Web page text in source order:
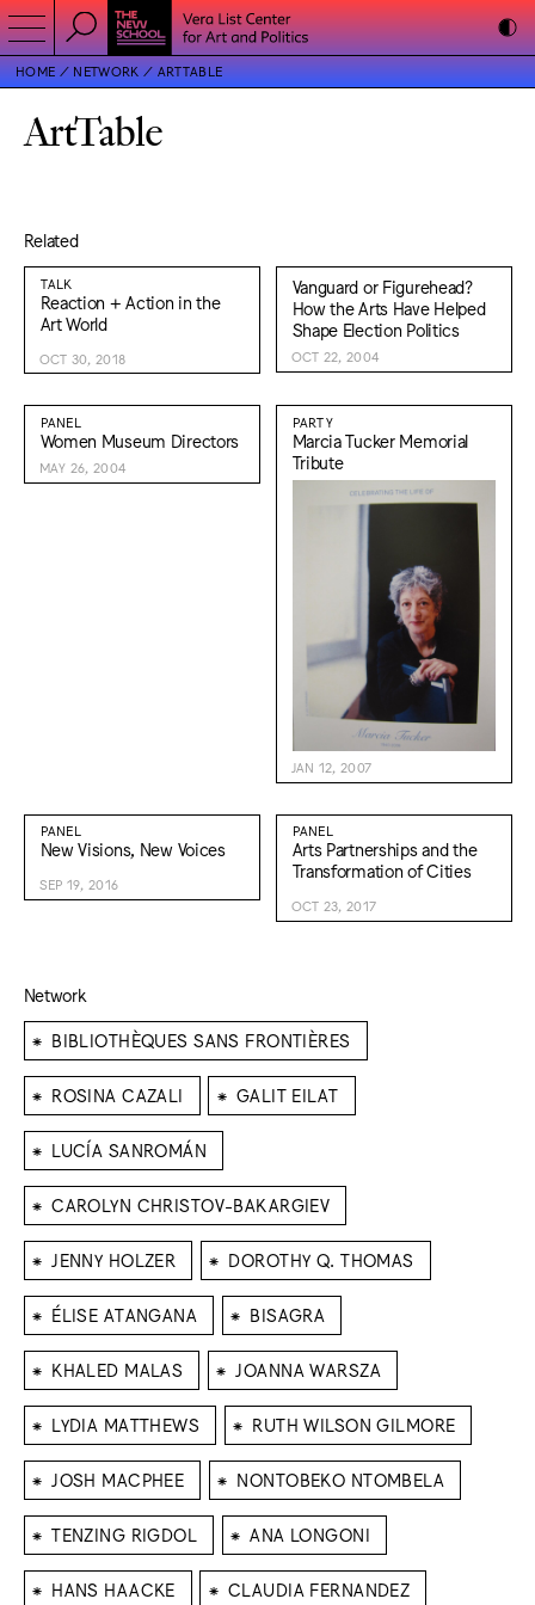
HOME NETWORK ARTTABLE
ArtTable
Related
TALK
Reaction + Action in the
Art World
OCT 30, 2018
Vanguard or Figurehead?
How the Arts Have Helped
Shape Election Politics
OCT 22, 2004
PANEL
Women Museum Directors
MAY 26, 2004
PARTY
Marcia Tucker Memorial
Tribute
JAN 12, 2007
PANEL
New Visions, New Voices
SEP 19, 2016
PANEL
Arts Partnerships and the
Transformation of Cities
OCT 23, 2017
Network
⁕ BIBLIOTHÈQUES SANS FRONTIÈRES
⁕ ROSINA CAZALI ⁕ GALIT EILAT
⁕ LUCÍA SANROMÁN
⁕ CAROLYN CHRISTOV-BAKARGIEV
⁕ JENNY HOLZER ⁕ DOROTHY Q. THOMAS
⁕ ÉLISE ATANGANA ⁕ BISAGRA
⁕ KHALED MALAS ⁕ JOANNA WARSZA
⁕ LYDIA MATTHEWS ⁕ RUTH WILSON GILMORE
⁕ JOSH MACPHEE ⁕ NONTOBEKO NTOMBELA
⁕ TENZING RIGDOL ⁕ ANA LONGONI
⁕ HANS HAACKE ⁕ CLAUDIA FERNANDEZ